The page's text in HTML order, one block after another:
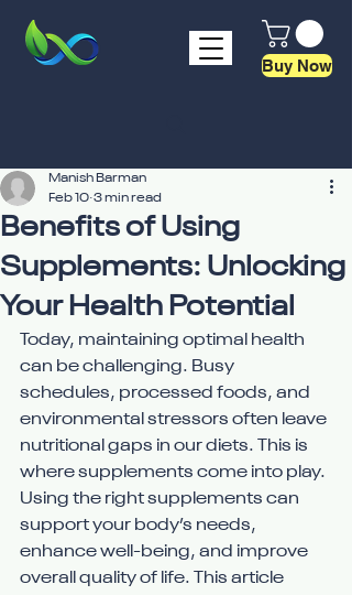
Buy Now
Benefits of Using
Supplements: Unlocking
Your Health Potential
Manish Barman
Feb 10 3 min read
Today, maintaining optimal health
can be challenging. Busy
schedules, processed foods, and
environmental stressors often leave
nutritional gaps in our diets. This is
where supplements come into play.
Using the right supplements can
support your body’s needs,
enhance well-being, and improve
overall quality of life. This article